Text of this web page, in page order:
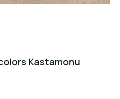
Kastamonu